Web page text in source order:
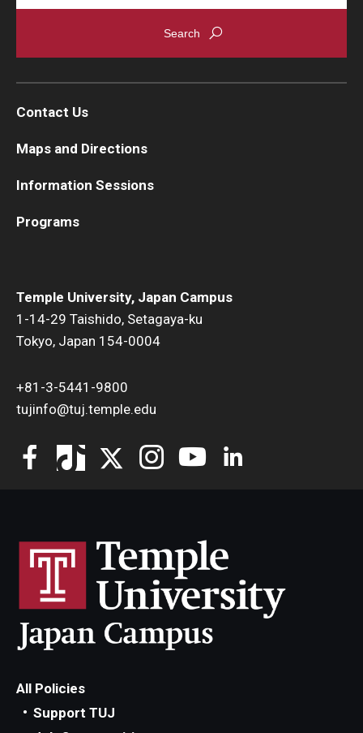
Temple University, Japan Campus
1-14-29 Taishido, Setagaya-ku
Tokyo, Japan 154-0004
+81-3-5441-9800
tujinfo@tuj.temple.edu
Contact Us
Maps and Directions
Information Sessions
Programs
All Policies
Support TUJ